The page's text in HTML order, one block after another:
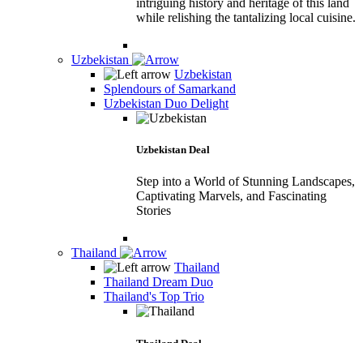
intriguing history and heritage of this land
while relishing the tantalizing local cuisine.
Uzbekistan
Uzbekistan
Splendours of Samarkand
Uzbekistan Duo Delight
Uzbekistan Deal
Step into a World of Stunning Landscapes,
Captivating Marvels, and Fascinating
Stories
Thailand
Thailand
Thailand Dream Duo
Thailand's Top Trio